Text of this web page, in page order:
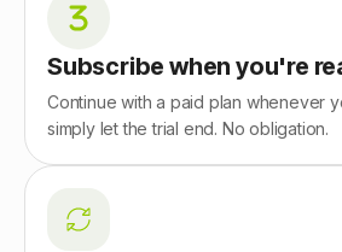
Subscribe when you're
Continue with a paid plan whenever
simply let the trial end. No obligation.